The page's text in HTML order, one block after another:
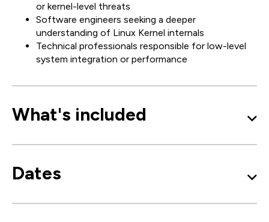
or kernel-level threats
Software engineers seeking a deeper
understanding of Linux Kernel internals
Technical professionals responsible for low-level
system integration or performance
What's included
Dates